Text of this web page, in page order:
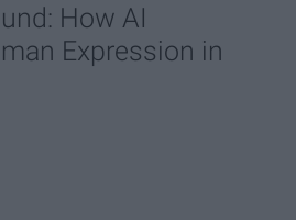
How AI
Expression in